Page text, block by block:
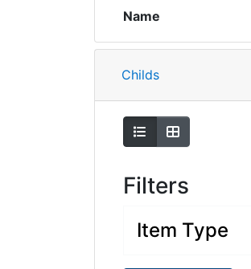
Name
Childs
Show as list
Show as grid
Filters
Item Type